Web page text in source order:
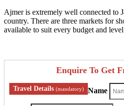
Ajmer is extremely well connected to
country. There are three markets for
available to suit every budget and
Enquire To Get
Travel Details (mandatory) Name